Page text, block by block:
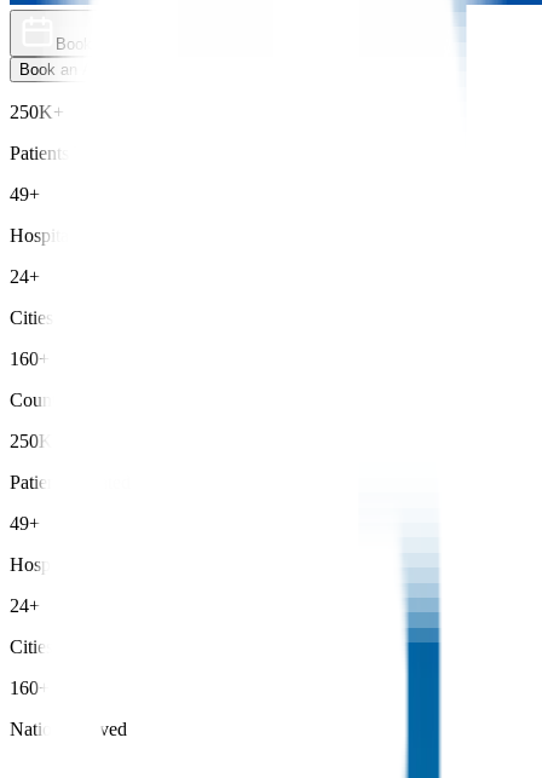
Book an Appointment
Book an Appointment
250K+
Patients Treated
49+
Hospitals
24+
Cities
160+
Countries
250K+
Patients Treated
49+
Hospitals
24+
Cities
160+
Nations Served